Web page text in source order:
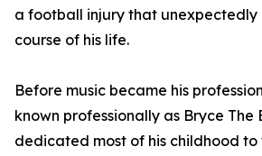
a football injury that unexpectedly
course of his life.
Before music became his
known professionally as Bryce
dedicated most of his childhood